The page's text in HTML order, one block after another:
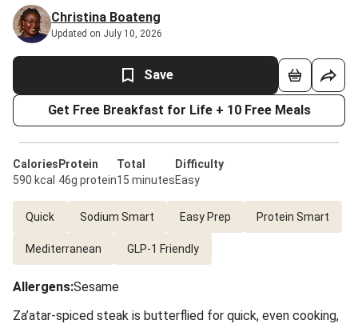
Christina Boateng
Updated on July 10, 2026
Save
Get Free Breakfast for Life + 10 Free Meals
Calories
590 kcal
Protein
46g protein
Total
15 minutes
Difficulty
Easy
Quick Sodium Smart Easy Prep Protein Smart
Mediterranean GLP-1 Friendly
Allergens:Sesame
Za’atar-spiced steak is butterflied for quick, even cooking,